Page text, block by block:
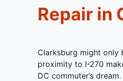
Repair in
Clarksburg might only
proximity to I-270
DC commuter’s